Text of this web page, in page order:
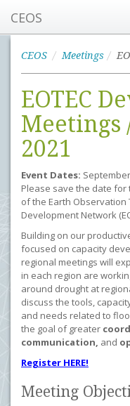
CEOS
CEOS Meetings
EOTEC
Meetings
2021
Event Dates:
Please save the date
of the Earth Observation
Development Network
Building on our
focused on capacity
regional meetings will
in each region are
around drought at
discuss the tools,
and needs related to
the goal of greater
communication, and
Register HERE!
Meeting